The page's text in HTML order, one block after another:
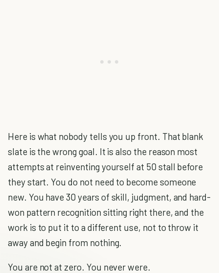
Here is what nobody tells you up front. That blank
slate is the wrong goal. It is also the reason most
attempts at reinventing yourself at 50 stall before
they start. You do not need to become someone
new. You have 30 years of skill, judgment, and hard-
won pattern recognition sitting right there, and the
work is to put it to a different use, not to throw it
away and begin from nothing.
You are not at zero. You never were.